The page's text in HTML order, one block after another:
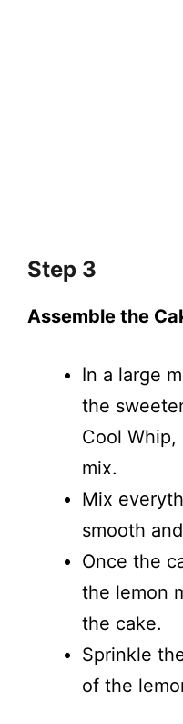
Step 3
Assemble the
In a large
the
Cool
mix.
Mix
smooth
Once the
the lemon
the cake.
Sprinkle
of the